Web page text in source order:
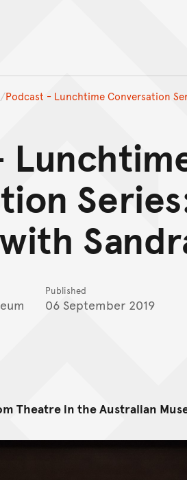
Podcast - Lunchtime Conversation
Published
06 September 2019
Theatre in the Australian